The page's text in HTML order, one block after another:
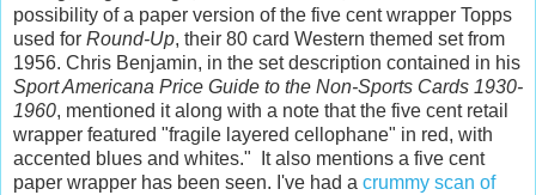
possibility of a paper version of the five cent wrapper Topps
used for Round-Up, their 80 card Western themed set from
1956. Chris Benjamin, in the set description contained in his
Sport Americana Price Guide to the Non-Sports Cards 1930-
1960, mentioned it along with a note that the five cent retail
wrapper featured "fragile layered cellophane" in red, with
accented blues and whites." It also mentions a five cent
paper wrapper has been seen. I've had a crummy scan of